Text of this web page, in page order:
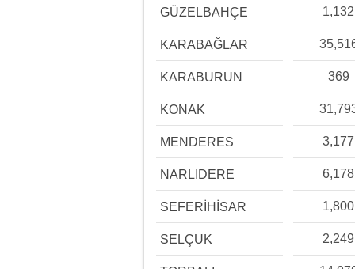
GÜZELBAHÇE 1,132
KARABAĞLAR
KARABURUN 369
KONAK
MENDERES 3,177
NARLIDERE 6,178
SEFERİHİSAR 1,800
SELÇUK 2,249